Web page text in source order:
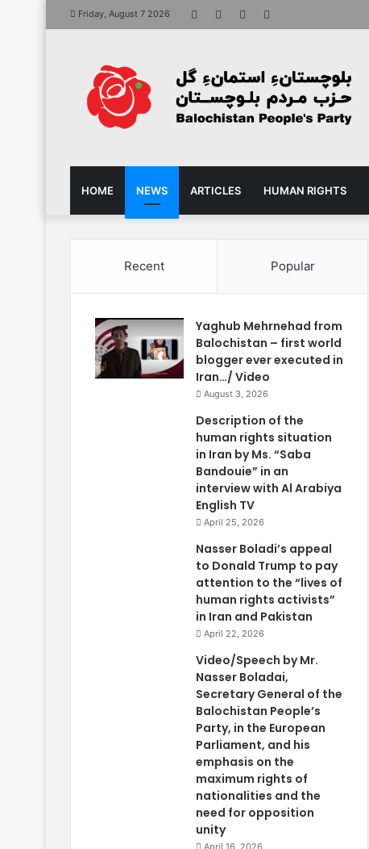
Friday, August 7 2026 Facebook YouTube
HOME NEWS ARTICLES HUMAN RIGHTS
Recent Popular
Yaghub Mehrnehad from
Balochistan – first world
blogger ever executed in
Iran…/ Video
August 3, 2026
Description of the
human rights situation
in Iran by Ms. “Saba
Bandouie” in an
interview with Al Arabiya
English TV
April 25, 2026
Nasser Boladi’s appeal
to Donald Trump to pay
attention to the “lives of
human rights activists”
in Iran and Pakistan
April 22, 2026
Video/Speech by Mr.
Nasser Boladai,
Secretary General of the
Balochistan People’s
Party, in the European
Parliament, and his
emphasis on the
maximum rights of
nationalities and the
need for opposition
unity
April 16, 2026